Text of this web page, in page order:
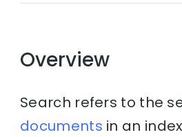
Overview
Search refers to the
documents in an